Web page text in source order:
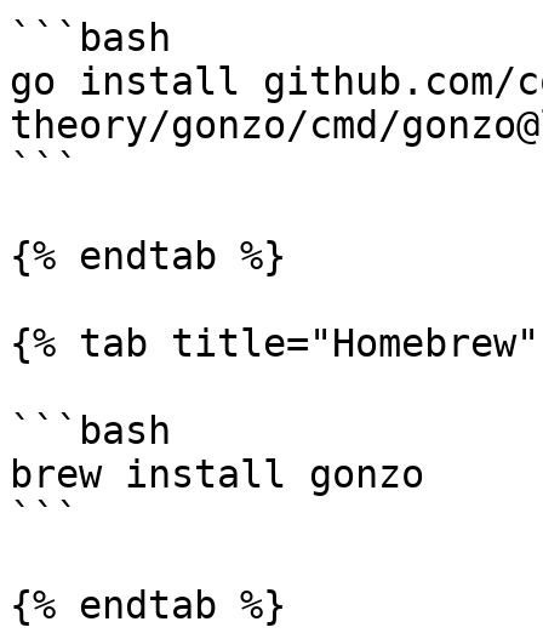
```bash
go install github.com/
theory/gonzo/cmd/
```
{% endtab %}
{% tab
```bash
brew install gonzo
```
{% endtab %}